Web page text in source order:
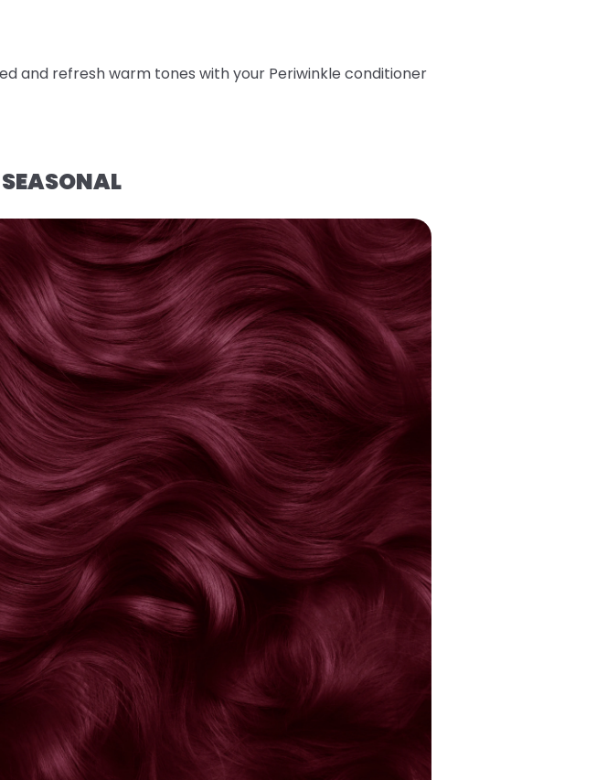
and refresh warm tones with your Periwinkle conditioner